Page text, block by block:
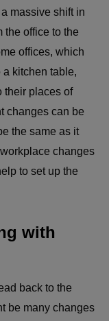
massive shift in
the office to the
offices, which
kitchen table,
their places of
changes can be
the same as it
changes
to set up the
with
back to the
be many changes